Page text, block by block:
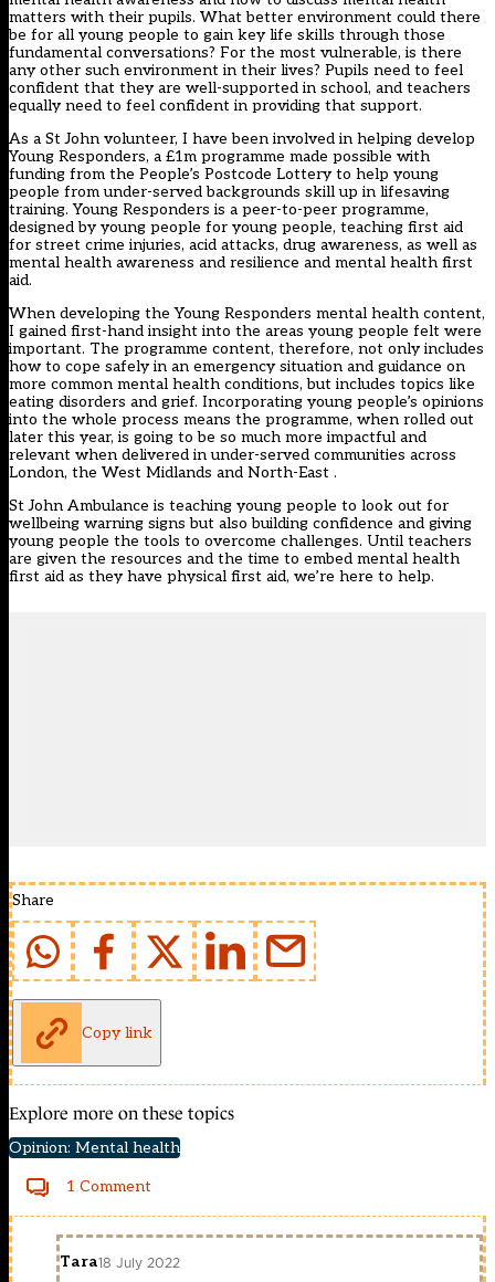
matters with their pupils. What better environment could there
be for all young people to gain key life skills through those
fundamental conversations? For the most vulnerable, is there
any other such environment in their lives? Pupils need to feel
confident that they are well-supported in school, and teachers
equally need to feel confident in providing that support.
As a St John volunteer, I have been involved in helping develop
Young Responders, a £1m programme made possible with
funding from the People’s Postcode Lottery to help young
people from under-served backgrounds skill up in lifesaving
training. Young Responders is a peer-to-peer programme,
designed by young people for young people, teaching first aid
for street crime injuries, acid attacks, drug awareness, as well as
mental health awareness and resilience and mental health first
aid.
When developing the Young Responders mental health content,
I gained first-hand insight into the areas young people felt were
important. The programme content, therefore, not only includes
how to cope safely in an emergency situation and guidance on
more common mental health conditions, but includes topics like
eating disorders and grief. Incorporating young people’s opinions
into the whole process means the programme, when rolled out
later this year, is going to be so much more impactful and
relevant when delivered in under-served communities across
London, the West Midlands and North-East .
St John Ambulance is teaching young people to look out for
wellbeing warning signs but also building confidence and giving
young people the tools to overcome challenges. Until teachers
are given the resources and the time to embed mental health
first aid as they have physical first aid, we’re here to help.
Share
Copy link
Explore more on these topics
Opinion: Mental health
1 Comment
Tara18 July 2022